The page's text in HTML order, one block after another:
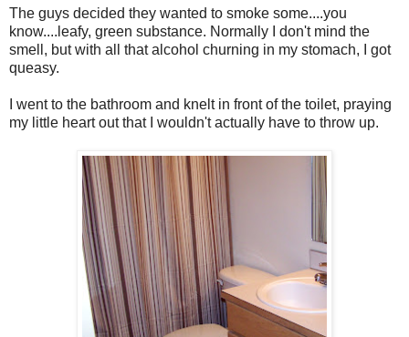
The guys decided they wanted to smoke some....you
know....leafy, green substance. Normally I don't mind the
smell, but with all that alcohol churning in my stomach, I got
queasy.
I went to the bathroom and knelt in front of the toilet, praying
my little heart out that I wouldn't actually have to throw up.